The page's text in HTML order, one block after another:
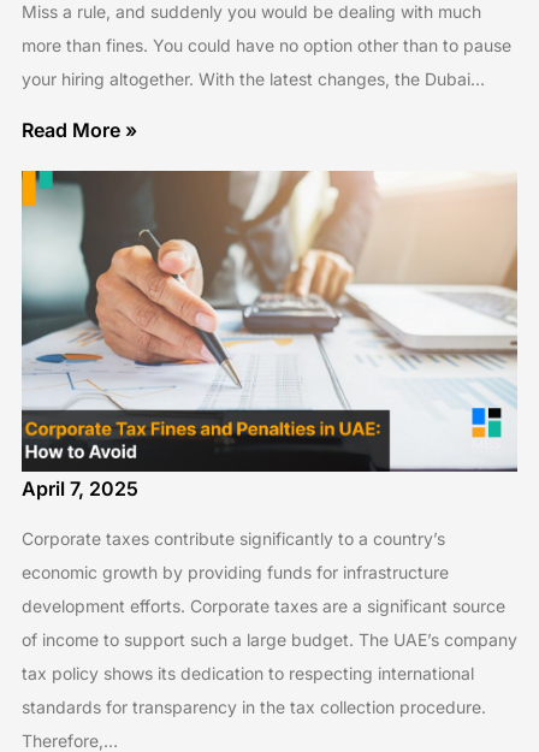
Miss a rule, and suddenly you would be dealing with much
more than fines. You could have no option other than to pause
your hiring altogether. With the latest changes, the Dubai…
Read More »
April 7, 2025
Corporate taxes contribute significantly to a country’s
economic growth by providing funds for infrastructure
development efforts. Corporate taxes are a significant source
of income to support such a large budget. The UAE’s company
tax policy shows its dedication to respecting international
standards for transparency in the tax collection procedure.
Therefore,…